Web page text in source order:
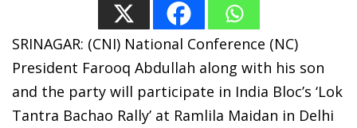
SRINAGAR: (CNI) National Conference (NC)
President Farooq Abdullah along with his son
and the party will participate in India Bloc’s ‘Lok
Tantra Bachao Rally’ at Ramlila Maidan in Delhi